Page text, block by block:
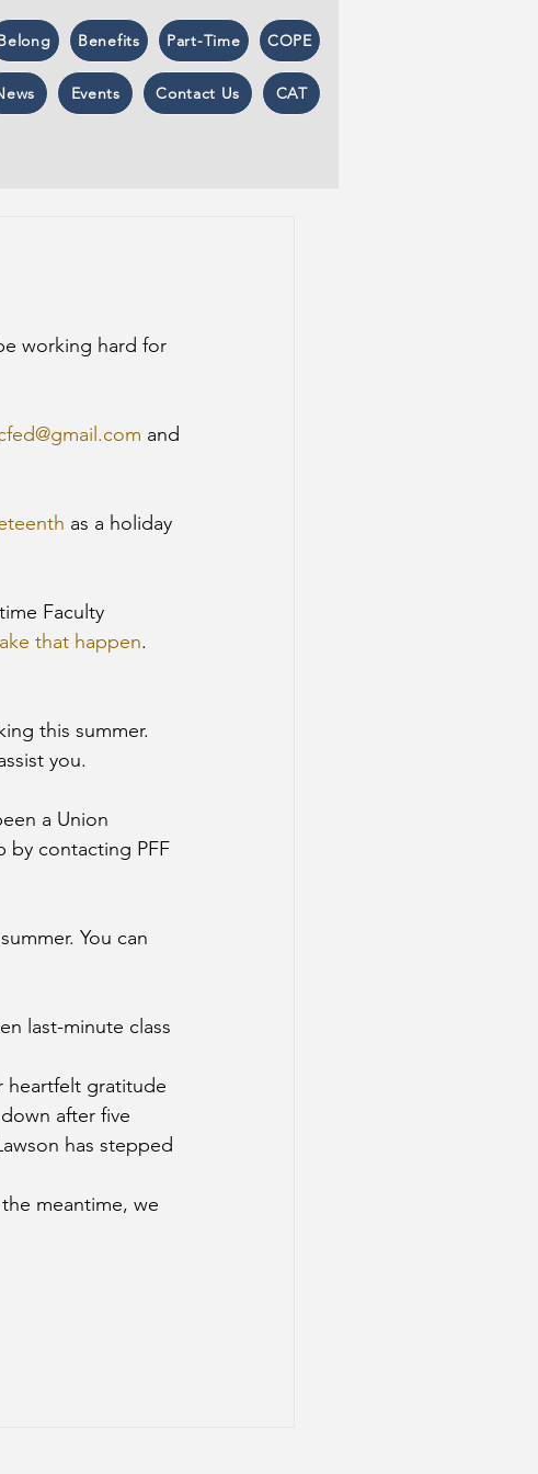
Benefits Part-Time COPE
Events Contact Us CAT
working hard for
and
as a holiday
Faculty
that happen.
this summer.
you.
a Union
by contacting PFF
You can
last-minute class
heartfelt gratitude
after five
has stepped
meantime, we